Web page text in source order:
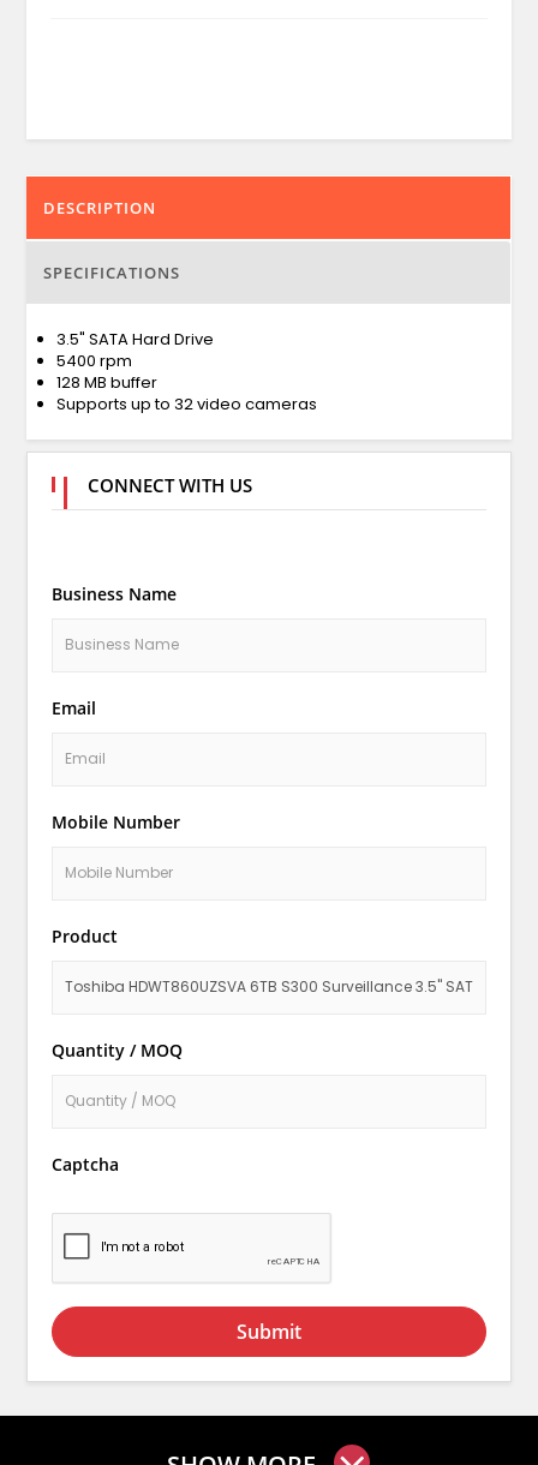
DESCRIPTION
SPECIFICATIONS
3.5" SATA Hard Drive
5400 rpm
128 MB buffer
Supports up to 32 video cameras
CONNECT WITH US
Business Name
Email
Mobile Number
Product
Quantity / MOQ
Captcha
Submit